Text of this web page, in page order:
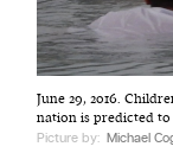
Harbingers’
affairs
worldwide.
June 29, 2016.
nation is predicted
Picture by: Michael